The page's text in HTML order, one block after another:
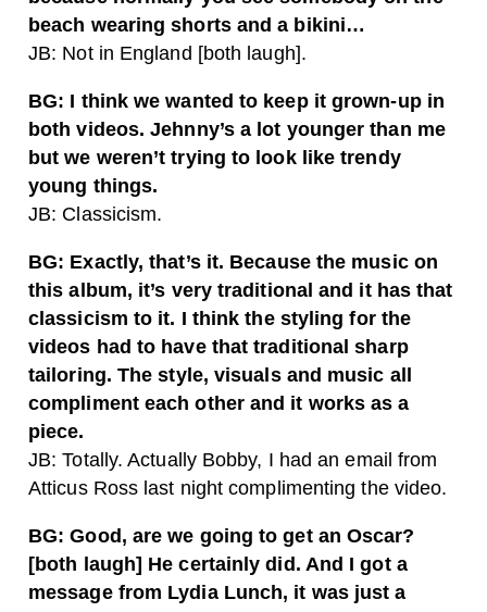
beach wearing shorts and a bikini…
JB: Not in England [both laugh].
BG: I think we wanted to keep it grown-up in
both videos. Jehnny’s a lot younger than me
but we weren’t trying to look like trendy
young things.
JB: Classicism.
BG: Exactly, that’s it. Because the music on
this album, it’s very traditional and it has that
classicism to it. I think the styling for the
videos had to have that traditional sharp
tailoring. The style, visuals and music all
compliment each other and it works as a
piece.
JB: Totally. Actually Bobby, I had an email from
Atticus Ross last night complimenting the video.
BG: Good, are we going to get an Oscar?
[both laugh] He certainly did. And I got a
message from Lydia Lunch, it was just a